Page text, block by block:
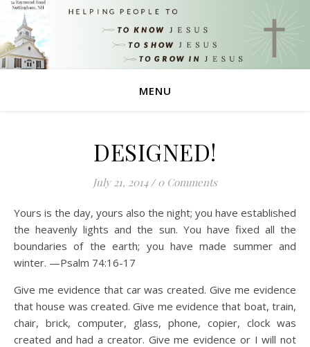
MENU
DESIGNED!
July 21, 2014 / 0 Comments
Yours is the day, yours also the night; you have established
the heavenly lights and the sun. You have fixed all the
boundaries of the earth; you have made summer and
winter. —Psalm 74:16-17
Give me evidence that car was created. Give me evidence
that house was created. Give me evidence that boat, train,
chair, brick, computer, glass, phone, copier, clock was
created and had a creator. Give me evidence or I will not